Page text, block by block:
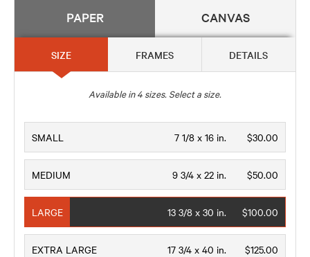
PAPER CANVAS
SIZE FRAMES DETAILS
Available in4 sizes. Select a size.
SMALL $30.00
7 1/8 x 16 in.
MEDIUM $50.00
9 3/4 x 22 in.
LARGE $100.00
13 3/8 x 30 in.
EXTRA LARGE $125.00
17 3/4 x 40 in.